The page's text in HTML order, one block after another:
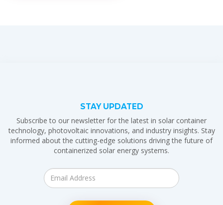
STAY UPDATED
Subscribe to our newsletter for the latest in solar container
technology, photovoltaic innovations, and industry insights. Stay
informed about the cutting-edge solutions driving the future of
containerized solar energy systems.